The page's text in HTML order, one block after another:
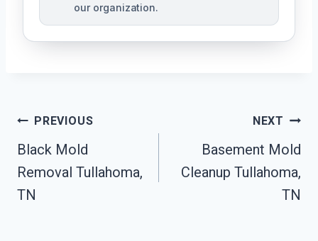
our organization.
Post
Navigation
PREVIOUS
Black Mold
Removal Tullahoma,
TN
NEXT
Basement Mold
Cleanup Tullahoma,
TN